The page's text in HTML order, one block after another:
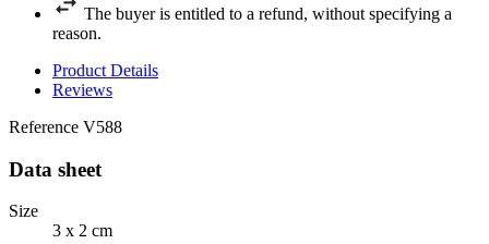
The buyer is entitled to a refund, without specifying a
reason.
Product Details
Reviews
Reference V588
Data sheet
Size
3 x 2 cm